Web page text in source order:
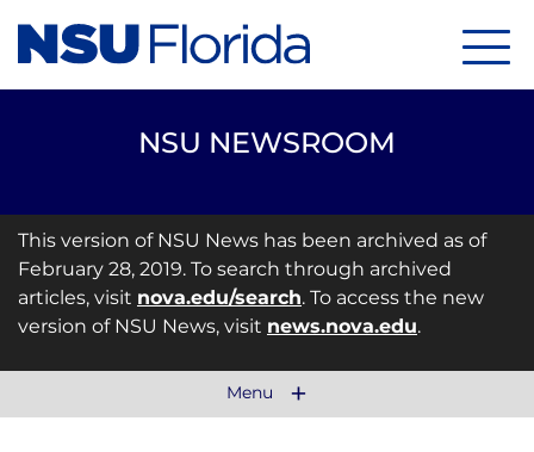
NSU NEWSROOM
This version of NSU News has been archived as of
February 28, 2019. To search through archived
articles, visit nova.edu/search. To access the new
version of NSU News, visit news.nova.edu.
Menu